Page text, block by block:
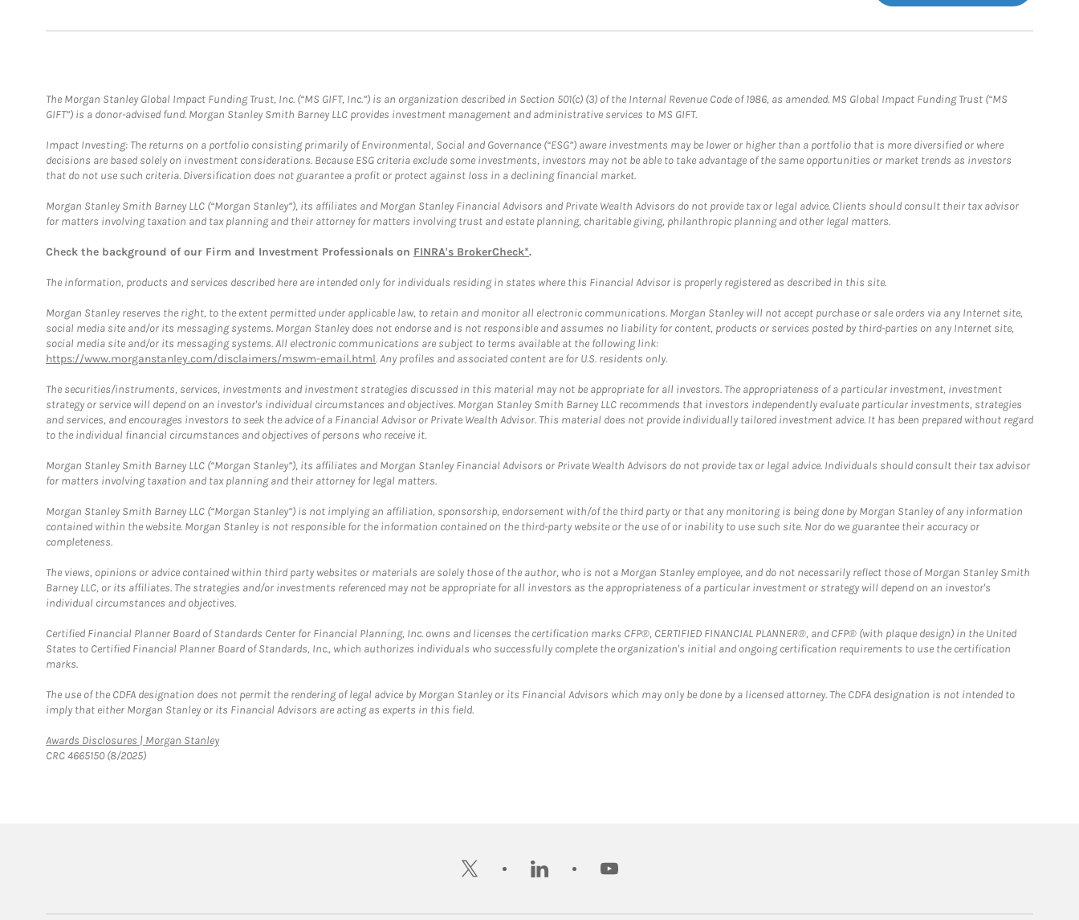
The Morgan Stanley Global Impact Funding Trust, Inc. (“MS GIFT, Inc.”) is an organization described in Section 501(c) (3) of the Internal Revenue Code of 1986, as amended. MS Global Impact Funding Trust (“MS
GIFT”) is a donor-advised fund. Morgan Stanley Smith Barney LLC provides investment management and administrative services to MS GIFT.
Impact Investing: The returns on a portfolio consisting primarily of Environmental, Social and Governance (“ESG”) aware investments may be lower or higher than a portfolio that is more diversified or where
decisions are based solely on investment considerations. Because ESG criteria exclude some investments, investors may not be able to take advantage of the same opportunities or market trends as investors
that do not use such criteria. Diversification does not guarantee a profit or protect against loss in a declining financial market.
Morgan Stanley Smith Barney LLC (“Morgan Stanley”), its affiliates and Morgan Stanley Financial Advisors and Private Wealth Advisors do not provide tax or legal advice. Clients should consult their tax advisor
for matters involving taxation and tax planning and their attorney for matters involving trust and estate planning, charitable giving, philanthropic planning and other legal matters.
Check the background of our Firm and Investment Professionals on FINRA's BrokerCheck*.
The information, products and services described here are intended only for individuals residing in states where this Financial Advisor is properly registered as described in this site.
Morgan Stanley reserves the right, to the extent permitted under applicable law, to retain and monitor all electronic communications. Morgan Stanley will not accept purchase or sale orders via any Internet site,
social media site and/or its messaging systems. Morgan Stanley does not endorse and is not responsible and assumes no liability for content, products or services posted by third-parties on any Internet site,
social media site and/or its messaging systems. All electronic communications are subject to terms available at the following link:
https://www.morganstanley.com/disclaimers/mswm-email.html. Any profiles and associated content are for U.S. residents only.
The securities/instruments, services, investments and investment strategies discussed in this material may not be appropriate for all investors. The appropriateness of a particular investment, investment
strategy or service will depend on an investor's individual circumstances and objectives. Morgan Stanley Smith Barney LLC recommends that investors independently evaluate particular investments, strategies
and services, and encourages investors to seek the advice of a Financial Advisor or Private Wealth Advisor. This material does not provide individually tailored investment advice. It has been prepared without regard
to the individual financial circumstances and objectives of persons who receive it.
Morgan Stanley Smith Barney LLC (“Morgan Stanley”), its affiliates and Morgan Stanley Financial Advisors or Private Wealth Advisors do not provide tax or legal advice. Individuals should consult their tax advisor
for matters involving taxation and tax planning and their attorney for legal matters.
Morgan Stanley Smith Barney LLC (“Morgan Stanley”) is not implying an affiliation, sponsorship, endorsement with/of the third party or that any monitoring is being done by Morgan Stanley of any information
contained within the website. Morgan Stanley is not responsible for the information contained on the third-party website or the use of or inability to use such site. Nor do we guarantee their accuracy or
completeness.
The views, opinions or advice contained within third party websites or materials are solely those of the author, who is not a Morgan Stanley employee, and do not necessarily reflect those of Morgan Stanley Smith
Barney LLC, or its affiliates. The strategies and/or investments referenced may not be appropriate for all investors as the appropriateness of a particular investment or strategy will depend on an investor's
individual circumstances and objectives.
Certified Financial Planner Board of Standards Center for Financial Planning, Inc. owns and licenses the certification marks CFP®, CERTIFIED FINANCIAL PLANNER®, and CFP® (with plaque design) in the United
States to Certified Financial Planner Board of Standards, Inc., which authorizes individuals who successfully complete the organization's initial and ongoing certification requirements to use the certification
marks.
The use of the CDFA designation does not permit the rendering of legal advice by Morgan Stanley or its Financial Advisors which may only be done by a licensed attorney. The CDFA designation is not intended to
imply that either Morgan Stanley or its Financial Advisors are acting as experts in this field.
Awards Disclosures | Morgan StanleyLink Opens in New Tab
CRC 4665150 (8/2025)
twitter linkedin youtube